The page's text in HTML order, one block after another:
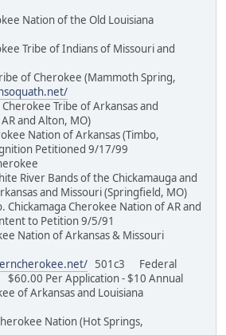
Nation of the Old Louisiana
Tribe of Indians of Missouri and
of Cherokee (Mammoth Spring,
Tribe of Arkansas and
AR and Alton, MO)
Nation of Arkansas (Timbo,
Petitioned 9/17/99
Cherokee
River Bands of the Chickamauga and
and Missouri (Springfield, MO)
Cherokee Nation of AR and
to Petition 9/5/91
Nation of Arkansas & Missouri
501c3 Federal
$60.00 Per Application - $10 Annual
of Arkansas and Louisiana
Nation (Hot Springs,